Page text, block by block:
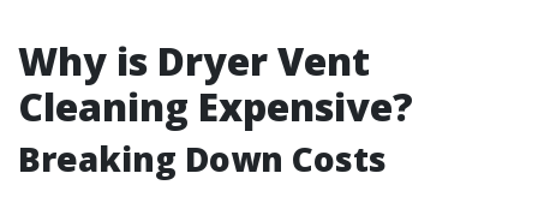
Why is Dryer Vent
Cleaning Expensive?
Breaking Down Costs